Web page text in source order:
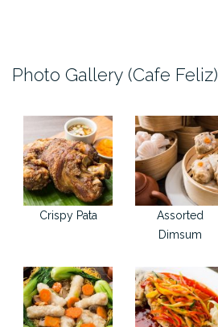
Photo Gallery (Cafe Feliz)
Crispy Pata
Assorted
Dimsum